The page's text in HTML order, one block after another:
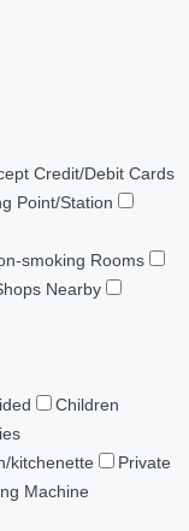
Credit/Debit Cards
Point/Station
smoking Rooms
Nearby
Children
kitchenette
Private
Machine